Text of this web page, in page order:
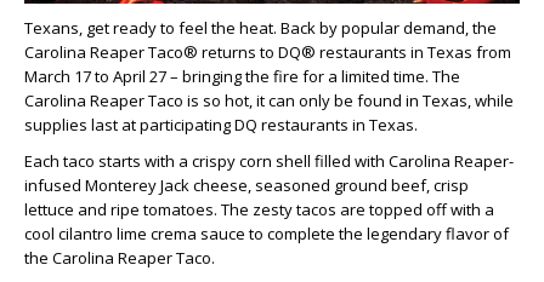
Texans, get ready to feel the heat. Back by popular demand, the
Carolina Reaper Taco® returns to DQ® restaurants in Texas from
March 17 to April 27 – bringing the fire for a limited time. The
Carolina Reaper Taco is so hot, it can only be found in Texas, while
supplies last at participating DQ restaurants in Texas.
Each taco starts with a crispy corn shell filled with Carolina Reaper-
infused Monterey Jack cheese, seasoned ground beef, crisp
lettuce and ripe tomatoes. The zesty tacos are topped off with a
cool cilantro lime crema sauce to complete the legendary flavor of
the Carolina Reaper Taco.